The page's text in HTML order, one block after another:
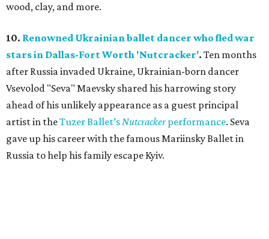
wood, clay, and more.
10. Renowned Ukrainian ballet dancer who fled war
stars in Dallas-Fort Worth 'Nutcracker'. Ten months
after Russia invaded Ukraine, Ukrainian-born dancer
Vsevolod "Seva" Maevsky shared his harrowing story
ahead of his unlikely appearance as a guest principal
artist in theTuzer Ballet’sNutcrackerperformance. Seva
gave up his career with the famous Mariinsky Ballet in
Russia to help his family escape Kyiv.